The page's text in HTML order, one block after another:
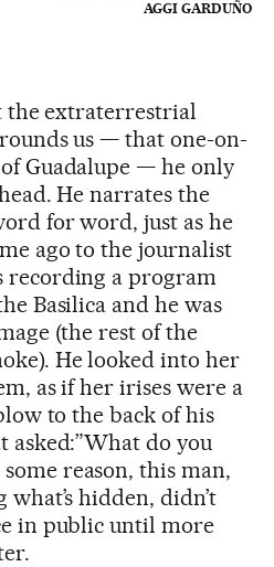
AGGI GARDUÑO
the extraterrestrial
us — that one-on-
Guadalupe — he only
He narrates the
for word, just as he
ago to the journalist
recording a program
Basilica and he was
(the rest of the
He looked into her
as if her irises were a
to the back of his
asked:”What do you
reason, this man,
hidden, didn’t
in public until more